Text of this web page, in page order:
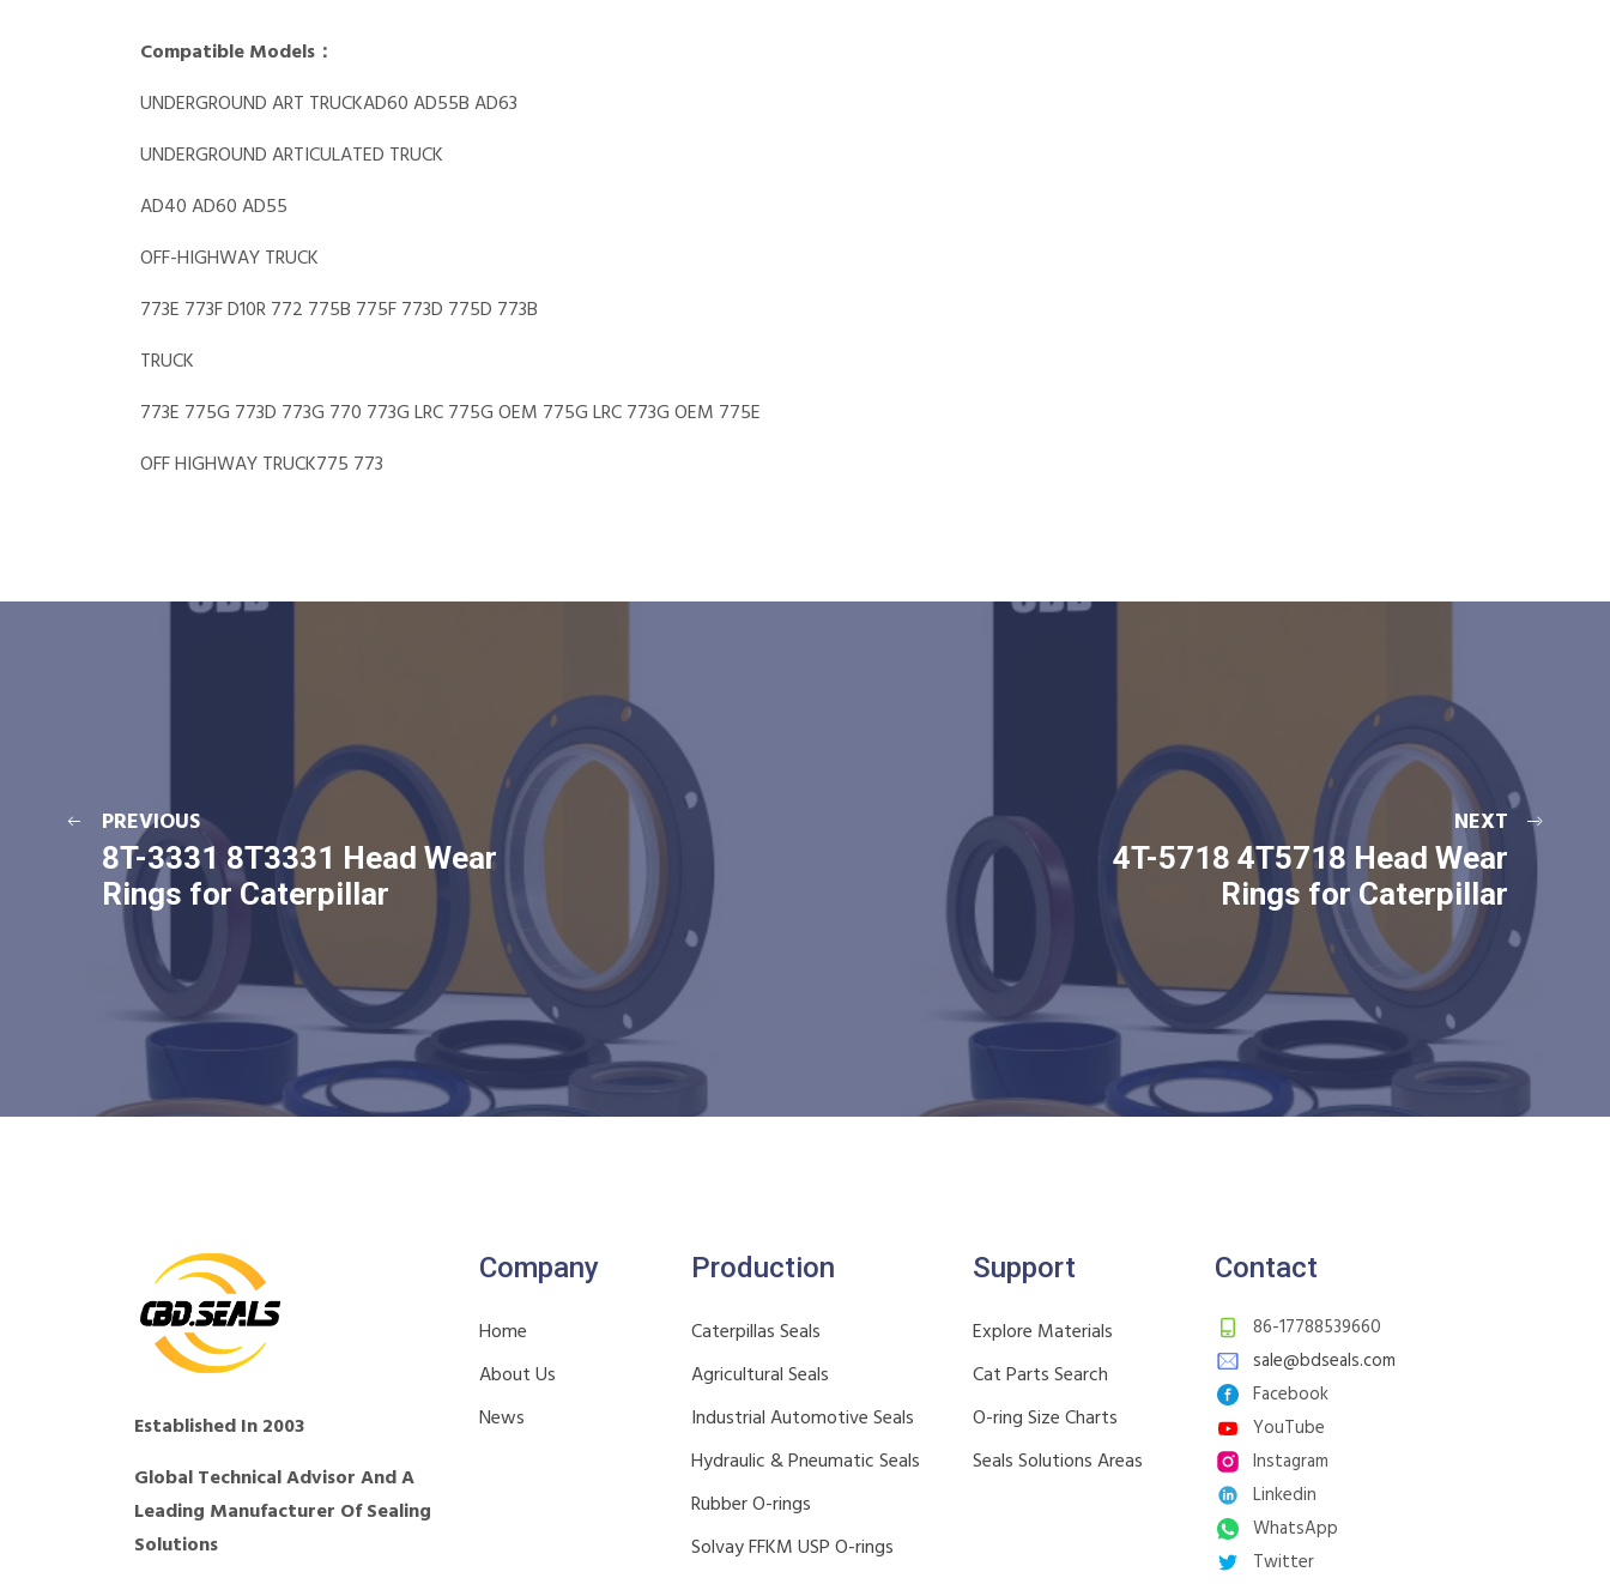
Compatible Models：
UNDERGROUND ART TRUCKAD60 AD55B AD63
UNDERGROUND ARTICULATED TRUCK
AD40 AD60 AD55
OFF-HIGHWAY TRUCK
773E 773F D10R 772 775B 775F 773D 775D 773B
TRUCK
773E 775G 773D 773G 770 773G LRC 775G OEM 775G LRC 773G OEM 775E
OFF HIGHWAY TRUCK775 773
PREVIOUS
8T-3331 8T3331 Head Wear
Rings for Caterpillar
NEXT
4T-5718 4T5718 Head Wear
Rings for Caterpillar
Established In 2003
Global Technical Advisor And A
Leading Manufacturer Of Sealing
Solutions
Company
Home
About Us
News
Production
Caterpillas Seals
Agricultural Seals
Industrial Automotive Seals
Hydraulic & Pneumatic Seals
Rubber O-rings
Solvay FFKM USP O-rings
Support
Explore Materials
Cat Parts Search
O-ring Size Charts
Seals Solutions Areas
Contact
86-17788539660
sale@bdseals.com
Facebook
YouTube
Instagram
Linkedin
WhatsApp
Twitter